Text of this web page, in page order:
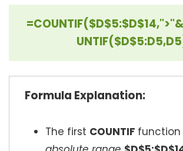
Formula Explanation:
The first COUNTIF function